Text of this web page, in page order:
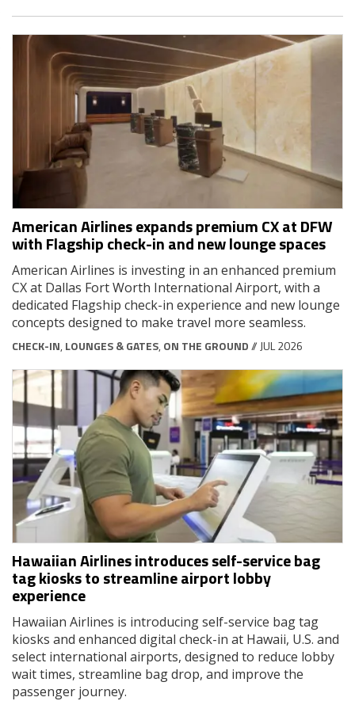
American Airlines expands premium CX at DFW
with Flagship check-in and new lounge spaces
American Airlines is investing in an enhanced premium
CX at Dallas Fort Worth International Airport, with a
dedicated Flagship check-in experience and new lounge
concepts designed to make travel more seamless.
CHECK-IN, LOUNGES & GATES, ON THE GROUND// JUL 2026
Hawaiian Airlines introduces self-service bag
tag kiosks to streamline airport lobby
experience
Hawaiian Airlines is introducing self-service bag tag
kiosks and enhanced digital check-in at Hawaii, U.S. and
select international airports, designed to reduce lobby
wait times, streamline bag drop, and improve the
passenger journey.